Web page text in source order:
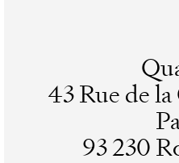
43 Rue de
93 230